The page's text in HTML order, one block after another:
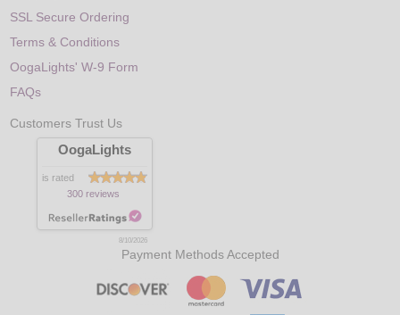
SSL Secure Ordering
Terms & Conditions
OogaLights' W-9 Form
FAQs
Customers Trust Us
OogaLights
is rated
300 reviews
8/10/2026
Payment Methods Accepted